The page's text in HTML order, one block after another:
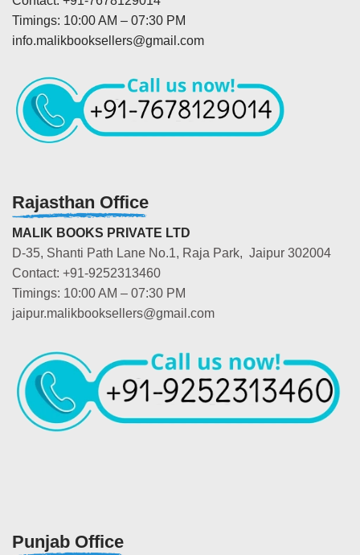
Timings: 10:00 AM – 07:30 PM
info.malikbooksellers@gmail.com
Rajasthan Office
MALIK BOOKS PRIVATE LTD
D-35, Shanti Path Lane No.1, Raja Park, Jaipur 302004
Contact: +91-9252313460
Timings: 10:00 AM – 07:30 PM
jaipur.malikbooksellers@gmail.com
Punjab Office